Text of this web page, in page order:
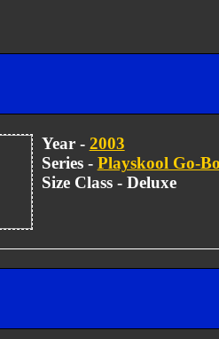
Year - 2003
Series - Playskool Go-
Size Class - Deluxe